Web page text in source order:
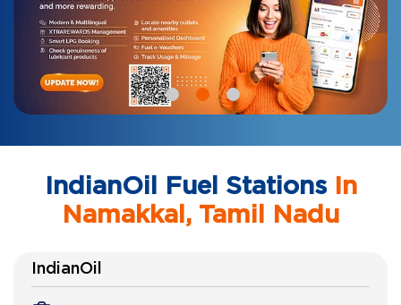
IndianOil Fuel StationsIn
Namakkal, Tamil Nadu
IndianOil